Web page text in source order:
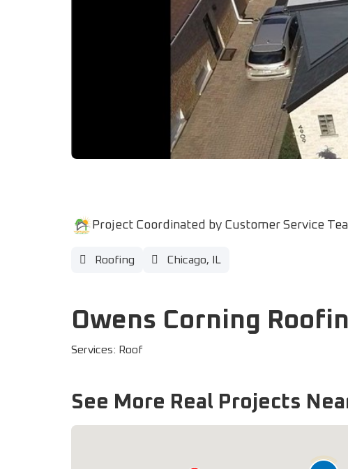
Project Coordinated by Customer Service
Roofing Chicago, IL
Owens Corning
Services: Roof
See More Real Projects